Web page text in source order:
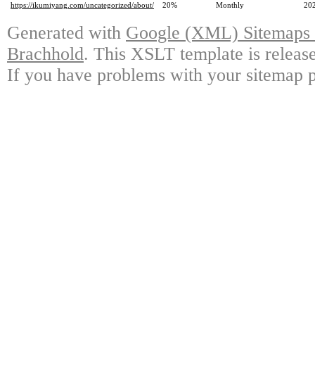
https://ikumiyang.com/uncategorized/about/
20% Monthly
Generated with Google (XML)
Brachhold. This XSLT template is
If you have problems with your sitemap